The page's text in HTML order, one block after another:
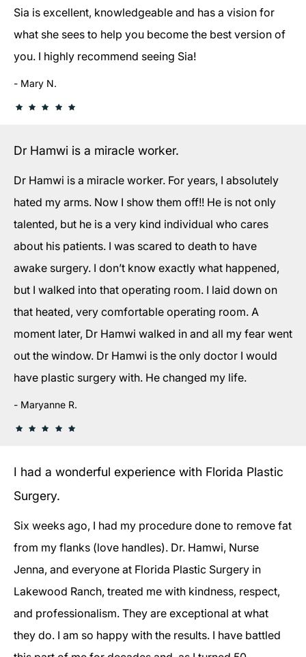
Sia is excellent, knowledgeable and has a vision for
what she sees to help you become the best version of
you. I highly recommend seeing Sia!
Mary N.
Dr Hamwi is a miracle worker.
Dr Hamwi is a miracle worker. For years, I absolutely
hated my arms. Now I show them off!! He is not only
talented, but he is a very kind individual who cares
about his patients. I was scared to death to have
awake surgery. I don’t know exactly what happened,
but I walked into that operating room. I laid down on
that heated, very comfortable operating room. A
moment later, Dr Hamwi walked in and all my fear went
out the window. Dr Hamwi is the only doctor I would
have plastic surgery with. He changed my life.
Maryanne R.
I had a wonderful experience with Florida Plastic
Surgery.
Six weeks ago, I had my procedure done to remove fat
from my flanks (love handles). Dr. Hamwi, Nurse
Jenna, and everyone at Florida Plastic Surgery in
Lakewood Ranch, treated me with kindness, respect,
and professionalism. They are exceptional at what
they do. I am so happy with the results. I have battled